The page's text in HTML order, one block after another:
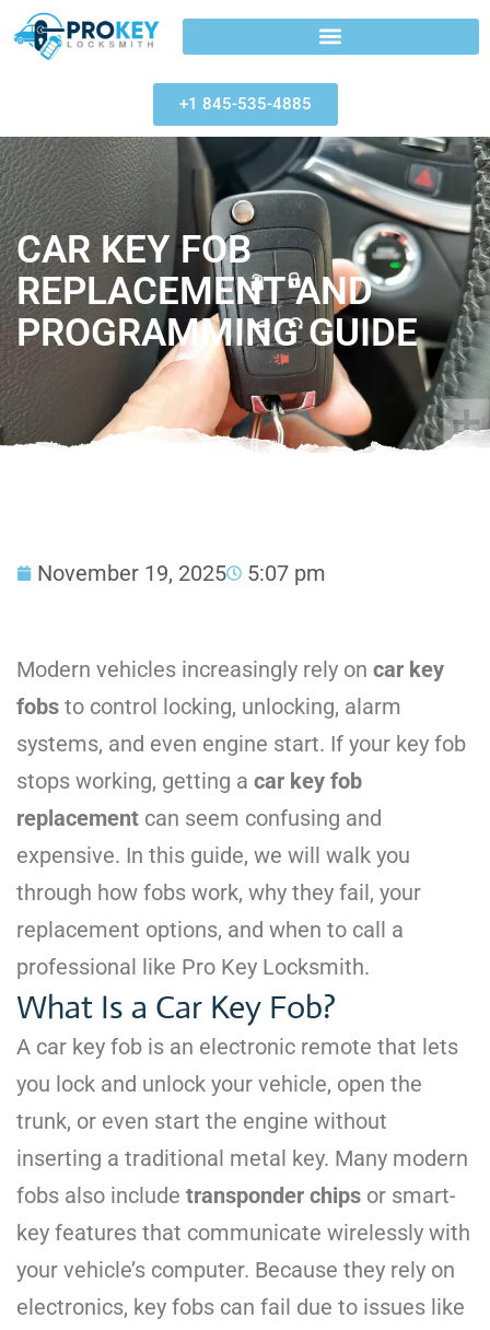
+1 845-535-4885
CAR KEY FOB
REPLACEMENT AND
PROGRAMMING GUIDE
November 19, 2025 5:07 pm
Modern vehicles increasingly rely on car key
fobs to control locking, unlocking, alarm
systems, and even engine start. If your key fob
stops working, getting a car key fob
replacement can seem confusing and
expensive. In this guide, we will walk you
through how fobs work, why they fail, your
replacement options, and when to call a
professional like Pro Key Locksmith.
What Is a Car Key Fob?
A car key fob is an electronic remote that lets
you lock and unlock your vehicle, open the
trunk, or even start the engine without
inserting a traditional metal key. Many modern
fobs also include transponder chips or smart-
key features that communicate wirelessly with
your vehicle’s computer. Because they rely on
electronics, key fobs can fail due to issues like